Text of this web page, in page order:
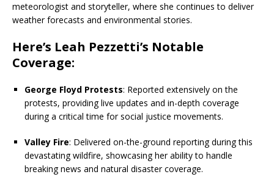
meteorologist and storyteller, where she continues to deliver
weather forecasts and environmental stories.
Here’s Leah Pezzetti’s Notable
Coverage:
George Floyd Protests: Reported extensively on the
protests, providing live updates and in-depth coverage
during a critical time for social justice movements.
Valley Fire: Delivered on-the-ground reporting during this
devastating wildfire, showcasing her ability to handle
breaking news and natural disaster coverage.